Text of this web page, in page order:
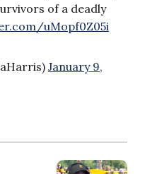
of a deadly
uMopf0Z05i
January 9,